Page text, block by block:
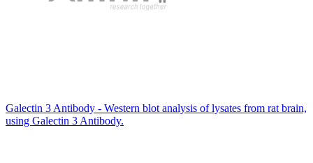
Galectin 3 Antibody - Western blot analysis of lysates from rat brain,
using Galectin 3 Antibody.